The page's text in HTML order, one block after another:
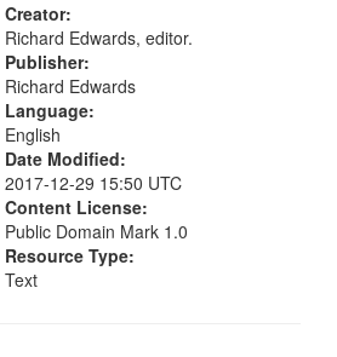
Creator:
Richard Edwards, editor.
Publisher:
Richard Edwards
Language:
English
Date Modified:
2017-12-29 15:50 UTC
Content License:
Public Domain Mark 1.0
Resource Type:
Text